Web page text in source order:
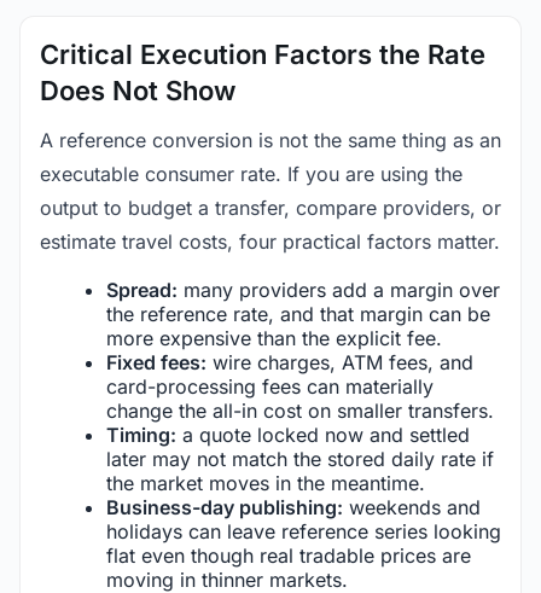
Critical Execution Factors the Rate
Does Not Show
A reference conversion is not the same thing as an
executable consumer rate. If you are using the
output to budget a transfer, compare providers, or
estimate travel costs, four practical factors matter.
Spread: many providers add a margin over
the reference rate, and that margin can be
more expensive than the explicit fee.
Fixed fees: wire charges, ATM fees, and
card-processing fees can materially
change the all-in cost on smaller transfers.
Timing: a quote locked now and settled
later may not match the stored daily rate if
the market moves in the meantime.
Business-day publishing: weekends and
holidays can leave reference series looking
flat even though real tradable prices are
moving in thinner markets.